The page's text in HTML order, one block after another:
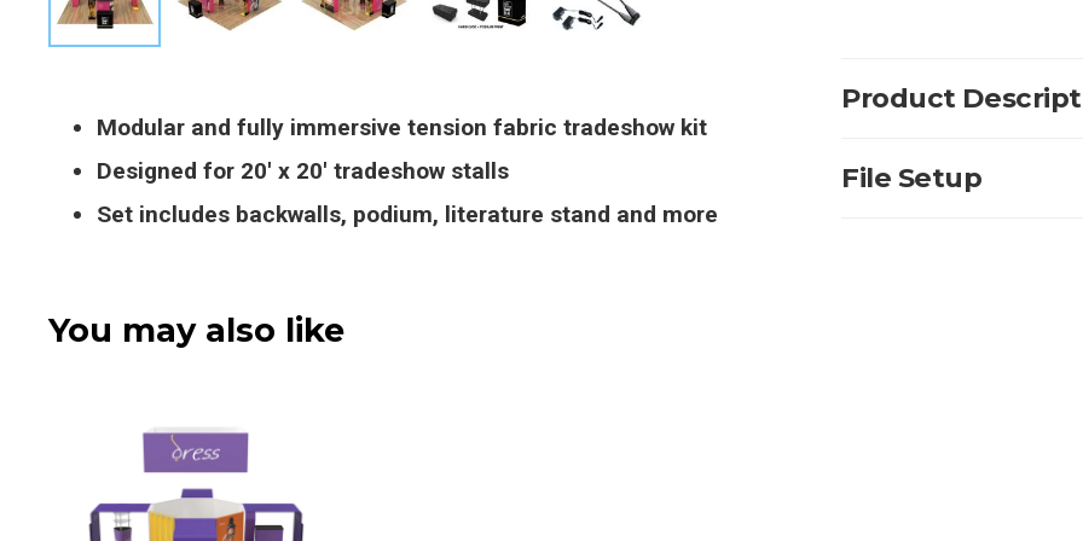
Modular and fully immersive tension fabric tradeshow kit
Designed for 20′ x 20′ tradeshow stalls
Set includes backwalls, podium, literature stand and more
Product
File Setup
You may also like